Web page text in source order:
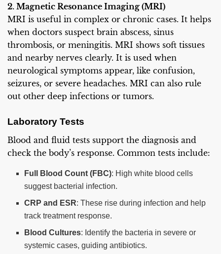
2. Magnetic Resonance Imaging (MRI)
MRI is useful in complex or chronic cases. It helps
when doctors suspect brain abscess, sinus
thrombosis, or meningitis. MRI shows soft tissues
and nearby nerves clearly. It is used when
neurological symptoms appear, like confusion,
seizures, or severe headaches. MRI can also rule
out other deep infections or tumors.
Laboratory Tests
Blood and fluid tests support the diagnosis and
check the body’s response. Common tests include:
Full Blood Count (FBC): High white blood cells
suggest bacterial infection.
CRP and ESR: These rise during infection and help
track treatment response.
Blood Cultures: Identify the bacteria in severe or
systemic cases, guiding antibiotics.